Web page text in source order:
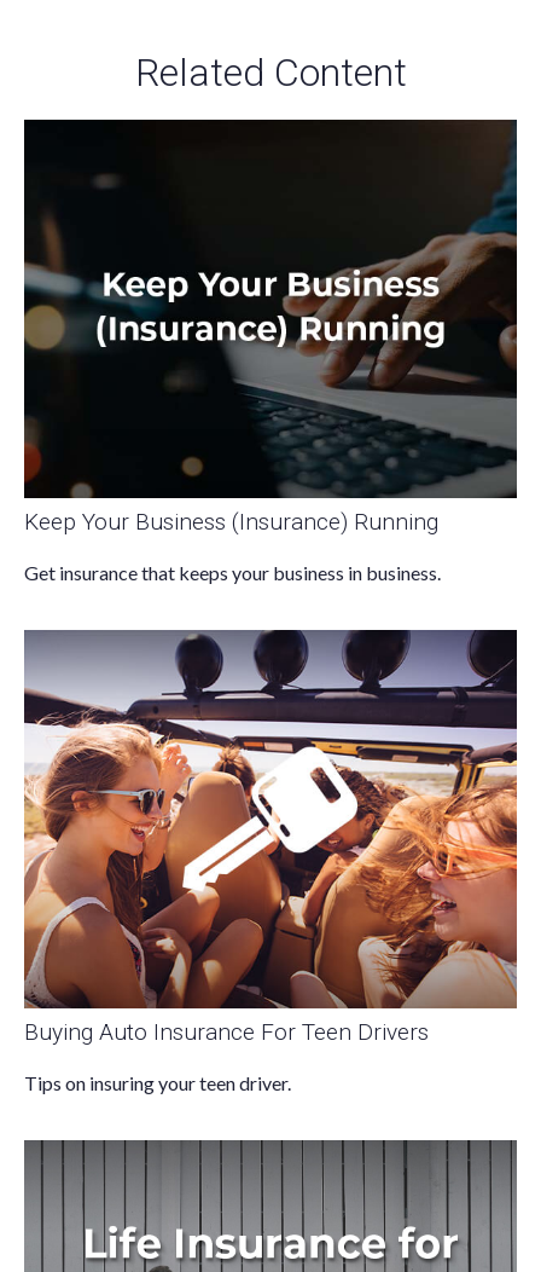
Related Content
Keep Your Business (Insurance) Running
Get insurance that keeps your business in business.
Buying Auto Insurance For Teen Drivers
Tips on insuring your teen driver.